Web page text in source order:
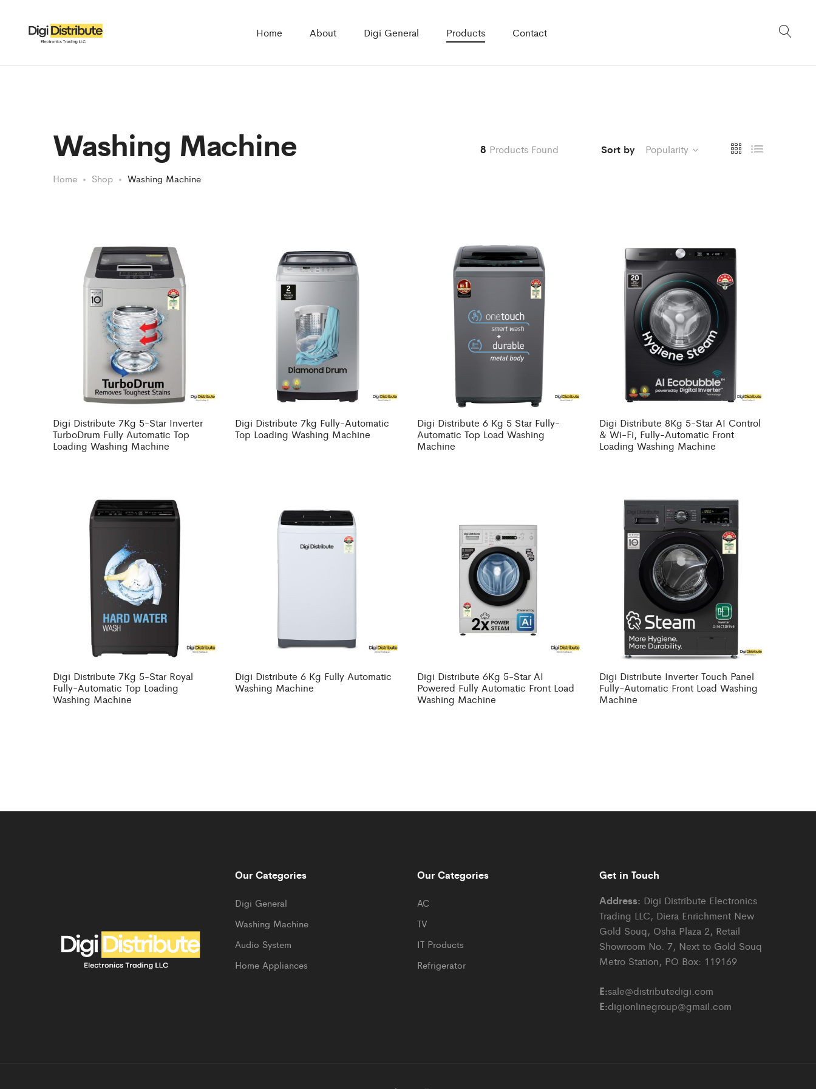
Home About Digi General Products Contact
Washing Machine
Home Shop Washing Machine
8 Products Found Sort by Popularity
Digi Distribute 7Kg 5-Star Inverter
TurboDrum Fully Automatic Top
Loading Washing Machine
Digi Distribute 7kg Fully-Automatic
Top Loading Washing Machine
Digi Distribute 6 Kg 5 Star Fully-
Automatic Top Load Washing
Machine
Digi Distribute 8Kg 5-Star AI Control
& Wi-Fi, Fully-Automatic Front
Loading Washing Machine
Digi Distribute 7Kg 5-Star Royal
Fully-Automatic Top Loading
Washing Machine
Digi Distribute 6 Kg Fully Automatic
Washing Machine
Digi Distribute 6Kg 5-Star AI
Powered Fully Automatic Front Load
Washing Machine
Digi Distribute Inverter Touch Panel
Fully-Automatic Front Load Washing
Machine
Our Categories
Digi General
Washing Machine
Audio System
Home Appliances
Our Categories
AC
TV
IT Products
Refrigerator
Get in Touch
Address: Digi Distribute Electronics
Trading LLC, Diera Enrichment New
Gold Souq, Osha Plaza 2, Retail
Showroom No. 7, Next to Gold Souq
Metro Station, PO Box: 119169
E:sale@distributedigi.com
E:digionlinegroup@gmail.com